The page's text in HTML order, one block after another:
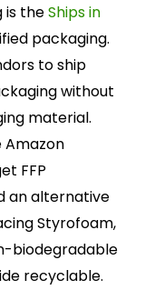
is theShips in
packaging.
to ship
without
material.
Amazon
FFP
an alternative
Styrofoam,
biodegradable
recyclable.